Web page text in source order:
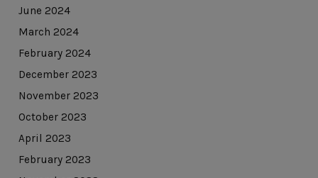
June 2024
March 2024
February 2024
December 2023
November 2023
October 2023
April 2023
February 2023